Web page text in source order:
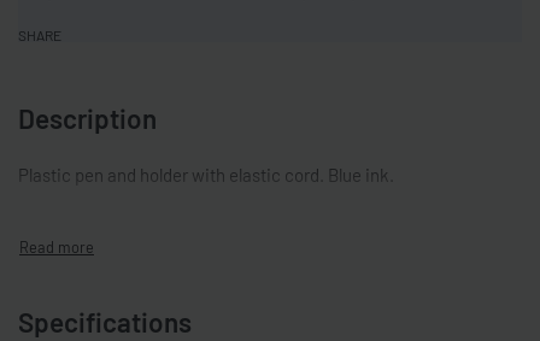
SHARE
Description
Plastic pen and holder with elastic cord. Blue ink.
Specifications